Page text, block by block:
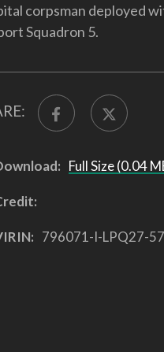
corpsman deployed
Squadron 5.
Full Size (0.04
796071-I-LPQ27-